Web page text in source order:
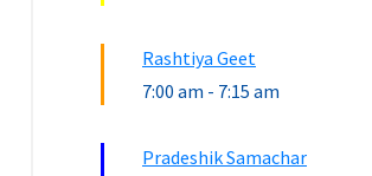
Rashtiya Geet
7:00 am - 7:15 am
Pradeshik Samachar